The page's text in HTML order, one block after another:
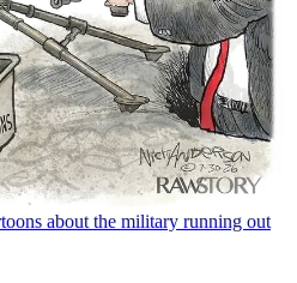
about the military running out